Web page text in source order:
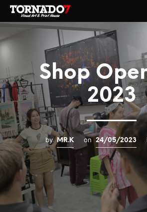
Shop
2023
by MR.K on 24/05/2023